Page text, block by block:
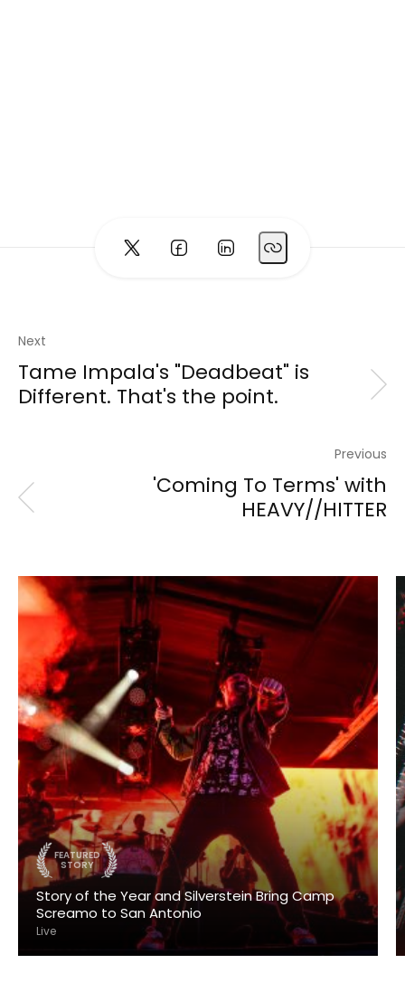
Next
Tame Impala's "Deadbeat" is
Different. That's the point.
Previous
'Coming To Terms' with
HEAVY//HITTER
FEATURED
STORY
Story of the Year and Silverstein Bring Camp
Screamo to San Antonio
Live